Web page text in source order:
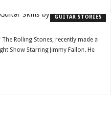
GUITAR STORIES
Rolling Stones, recently made a
Show Starring Jimmy Fallon. He